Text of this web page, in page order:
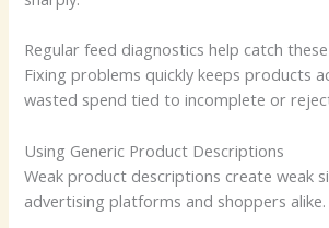
Regular feed diagnostics help catch
Fixing problems quickly keeps products
wasted spend tied to incomplete or
Using Generic Product Descriptions
Weak product descriptions create weak
advertising platforms and shoppers alike.